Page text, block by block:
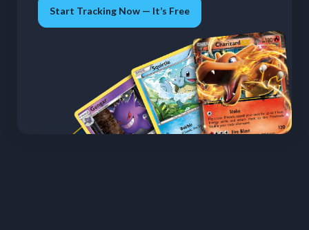
Start Tracking Now — It’s Free